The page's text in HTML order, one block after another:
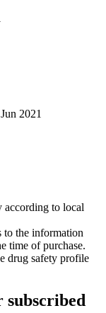
2021
according to local
to the information
time of purchase.
drug safety profile
subscribed